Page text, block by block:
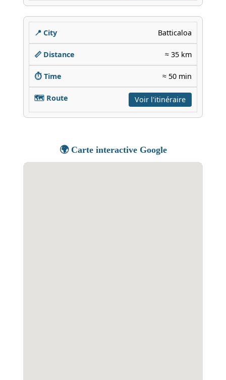
Batticaloa
≈ 35 km
≈ 50 min
Voir l'itinéraire
🌍 Carte interactive Google